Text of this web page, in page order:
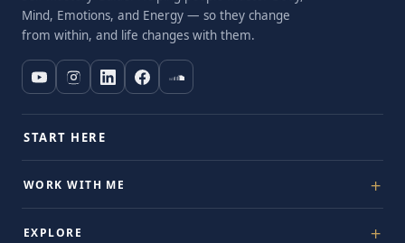
Mind, Emotions, and Energy — so they change
from within, and life changes with them.
START HERE
The 4D System
Energise Yourself
WORK WITH ME
EXPLORE